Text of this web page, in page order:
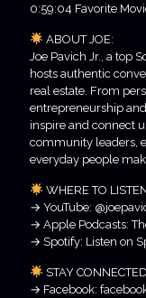
0:59:04 Favorite
ABOUT JOE:
Joe Pavich Jr., a top
hosts authentic
real estate. From
entrepreneurship
inspire and connect
community leaders,
everyday people
WHERE TO
→ YouTube:
→ Apple Podcasts:
→ Spotify: Listen on
STAY
→ Facebook: